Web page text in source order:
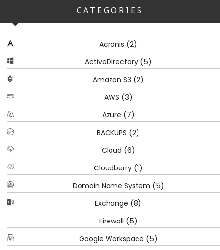
CATEGORIES
Acronis (2)
ActiveDirectory(5)
Amazon S3 (2)
AWS (3)
Azure (7)
BACKUPS (2)
Cloud (6)
Cloudberry(1)
Domain Name System (5)
Exchange (8)
Firewall (5)
Google Workspace (5)